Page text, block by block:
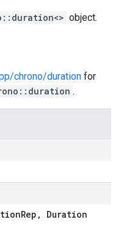
object.
chrono/duration for
.
Rep ,
Duration